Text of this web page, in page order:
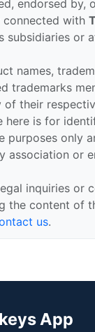
endorsed by,
with
subsidiaries or
names,
trademarks
of their
here is for
purposes only
association or
inquiries or
the content of
us.
App